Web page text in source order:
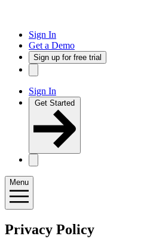
Sign In
Get a Demo
Sign up for free trial
Sign In
Get Started
Menu
Privacy Policy